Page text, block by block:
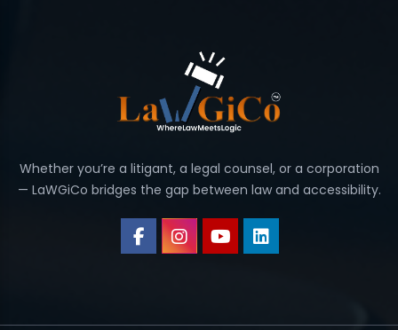
Whether you’re a litigant, a legal counsel, or a corporation
— LaWGiCo bridges the gap between law and accessibility.